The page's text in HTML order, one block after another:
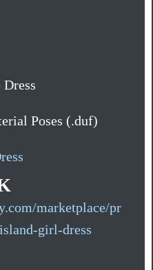
Poses (.duf)
marketplace/pr
girl-dress